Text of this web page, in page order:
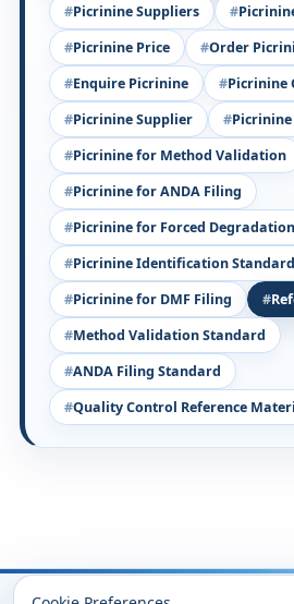
Picrinine Suppliers
Picrinine Price
Order
Enquire Picrinine
Picrinine
Picrinine Supplier
Picrinine for Method Validation
Picrinine for ANDA Filing
Picrinine for Forced
Picrinine Identification
Picrinine for DMF Filing
Method Validation Standard
ANDA Filing Standard
Quality Control Reference